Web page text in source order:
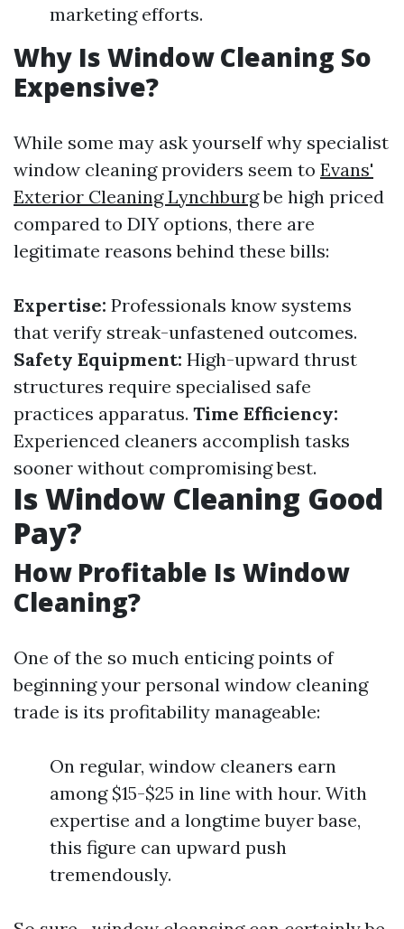
marketing efforts.
Why Is Window Cleaning So
Expensive?
While some may ask yourself why specialist
window cleaning providers seem to Evans'
Exterior Cleaning Lynchburgbe high priced
compared to DIY options, there are
legitimate reasons behind these bills:
Expertise: Professionals know systems
that verify streak-unfastened outcomes.
Safety Equipment: High-upward thrust
structures require specialised safe
practices apparatus. Time Efficiency:
Experienced cleaners accomplish tasks
sooner without compromising best.
Is Window Cleaning Good
Pay?
How Profitable Is Window
Cleaning?
One of the so much enticing points of
beginning your personal window cleaning
trade is its profitability manageable:
On regular, window cleaners earn
among $15-$25 in line with hour. With
expertise and a longtime buyer base,
this figure can upward push
tremendously.